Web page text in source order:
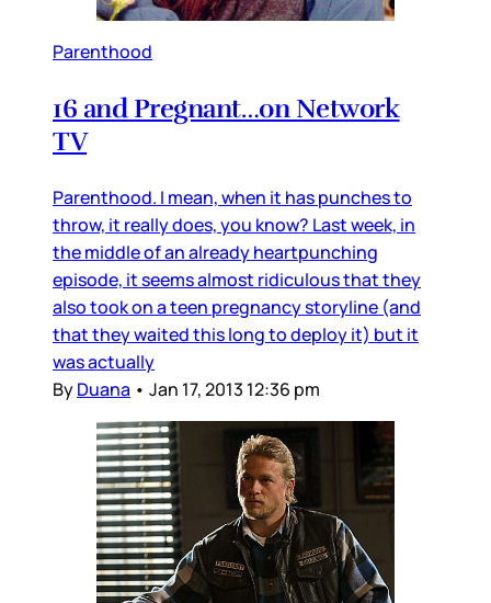
Parenthood
16 and Pregnant…on Network
TV
Parenthood. I mean, when it has punches to
throw, it really does, you know? Last week, in
the middle of an already heartpunching
episode, it seems almost ridiculous that they
also took on a teen pregnancy storyline (and
that they waited this long to deploy it) but it
was actually
ByDuana • Jan 17, 2013 12:36 pm